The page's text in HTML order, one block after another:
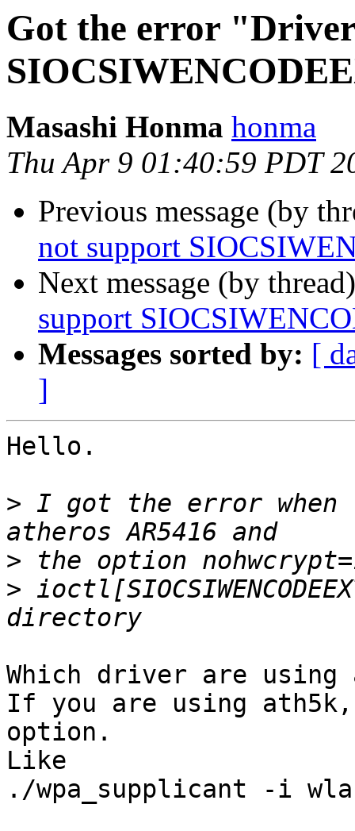
Got the error
Masashi Honma honma
Thu Apr 9 01:40:59 PDT
Previous message (by
not support
Next message (by
support
Messages sorted by: [
]
Hello.
> I got the error when
>
>
Which driver are using
If you are using ath5k,
option.
Like
./wpa_supplicant -i